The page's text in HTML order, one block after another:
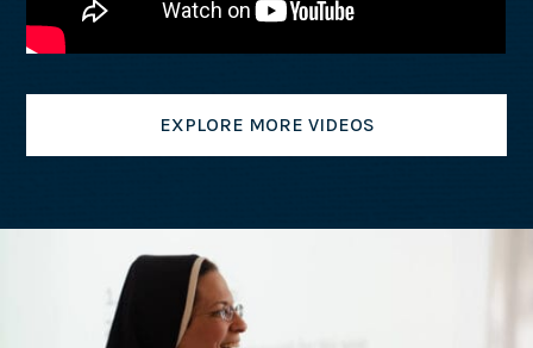
EXPLORE MORE VIDEOS